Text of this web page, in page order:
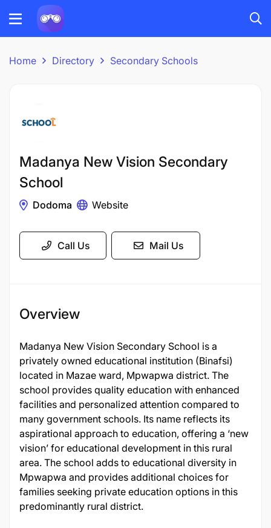
Home Directory Secondary Schools
Madanya New Vision Secondary
School
Dodoma Website
Call Us Mail Us
Overview
Madanya New Vision Secondary School is a
privately owned educational institution (Binafsi)
located in Mazae ward, Mpwapwa district. The
school provides quality education with enhanced
facilities and personalized attention compared to
many government schools. Its name reflects its
aspirational approach to education, offering a ‘new
vision’ for educational development in this rural
area. The school adds to educational diversity in
Mpwapwa and provides additional choices for
families seeking private education options in this
predominantly rural district.